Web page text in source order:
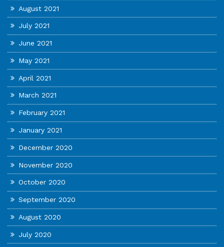
August 2021
July 2021
June 2021
May 2021
April 2021
March 2021
February 2021
January 2021
December 2020
November 2020
October 2020
September 2020
August 2020
July 2020